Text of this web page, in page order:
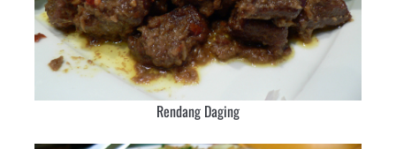
Rendang Daging